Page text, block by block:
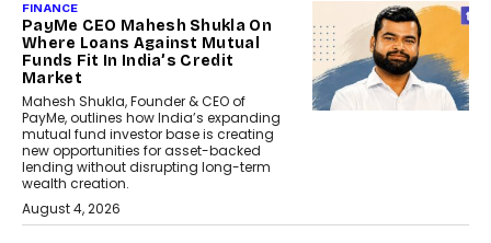
FINANCE
PayMe CEO Mahesh Shukla On
Where Loans Against Mutual
Funds Fit In India’s Credit
Market
Mahesh Shukla, Founder & CEO of
PayMe, outlines how India’s expanding
mutual fund investor base is creating
new opportunities for asset-backed
lending without disrupting long-term
wealth creation.
August 4, 2026